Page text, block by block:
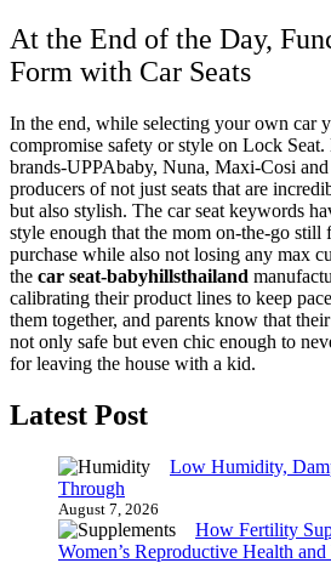
At the End of the Day,
Form with Car Seats
In the end, while selecting your own car
compromise safety or style on Lock
brands-UPPAbaby, Nuna, Maxi-Cosi
producers of not just seats that are
but also stylish. The car seat keywords
style enough that the mom on-the-go still
purchase while also not losing any max
the car seat-babyhillsthailand
calibrating their product lines to keep
them together, and parents know that
not only safe but even chic enough to
for leaving the house with a kid.
Latest Post
Low Humidity,
Through
August 7, 2026
How Fertility
Women’s Reproductive Health and